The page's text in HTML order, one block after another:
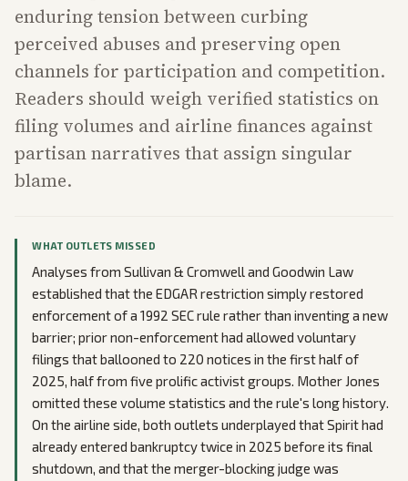
enduring tension between curbing
perceived abuses and preserving open
channels for participation and competition.
Readers should weigh verified statistics on
filing volumes and airline finances against
partisan narratives that assign singular
blame.
WHAT OUTLETS MISSED
Analyses from Sullivan & Cromwell and Goodwin Law
established that the EDGAR restriction simply restored
enforcement of a 1992 SEC rule rather than inventing a new
barrier; prior non-enforcement had allowed voluntary
filings that ballooned to 220 notices in the first half of
2025, half from five prolific activist groups. Mother Jones
omitted these volume statistics and the rule's long history.
On the airline side, both outlets underplayed that Spirit had
already entered bankruptcy twice in 2025 before its final
shutdown, and that the merger-blocking judge was